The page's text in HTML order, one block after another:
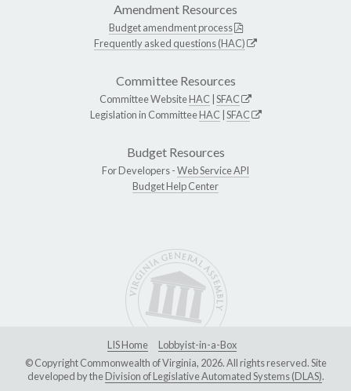
Amendment Resources
Budget amendment process
Frequently asked questions (HAC)
Committee Resources
Committee WebsiteHAC SFAC
Legislation in CommitteeHAC SFAC
Budget Resources
For Developers -Web Service API
Budget Help Center
LIS Home
Lobbyist-in-a-Box
© Copyright Commonwealth of Virginia, 2026. All rights reserved. Site
developed by theDivision of Legislative Automated Systems (DLAS).